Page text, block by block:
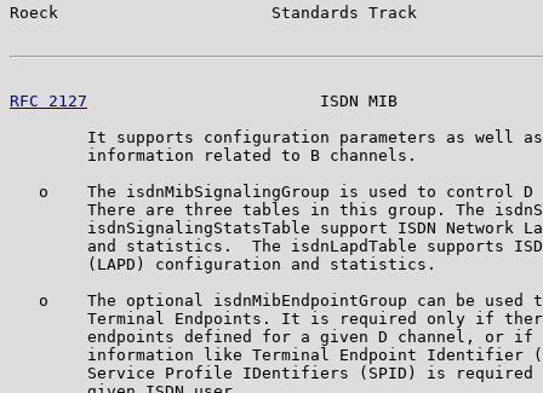
Roeck                      Standards Track
RFC 2127
ISDN MIB
It supports configuration parameters as well
        information related to B channels.
o    The isdnMibSignalingGroup is used to control D
There are three tables in this group. The
isdnSignalingStatsTable support ISDN Network
and statistics.  The isdnLapdTable supports
        (LAPD) configuration and statistics.
o    The optional isdnMibEndpointGroup can be used
Terminal Endpoints. It is required only if
endpoints defined for a given D channel, or if
information like Terminal Endpoint Identifier
Service Profile IDentifiers (SPID) is required